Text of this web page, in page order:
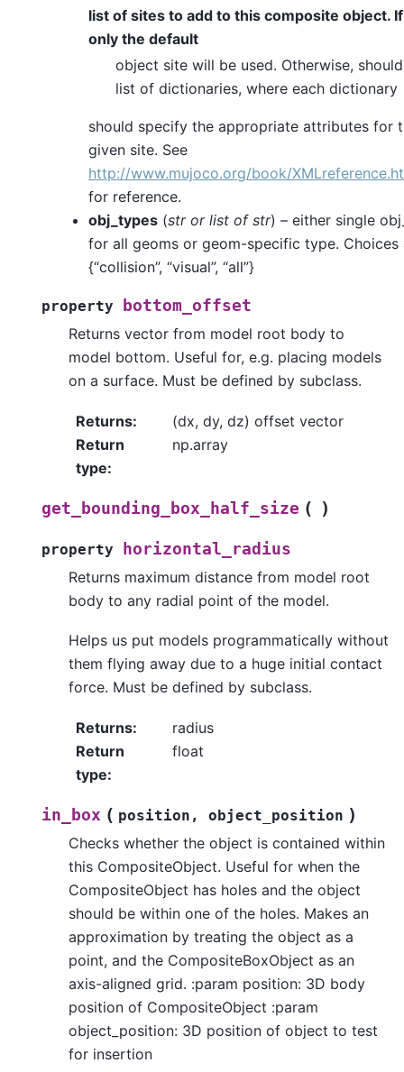
list of sites to add to this composite object.
only the default
object site will be used. Otherwise,
list of dictionaries, where each dictionary
should specify the appropriate attributes for
given site. See
http://www.mujoco.org/book/
for reference.
obj_types (stror list of str) – either single
for all geoms or geom-specific type. Choices
{“collision”, “visual”, “all”}
property
bottom_offset
Returns vector from model root body to
model bottom. Useful for, e.g. placing models
on a surface. Must be defined by subclass.
Returns:
(dx, dy, dz) offset vector
Return
type:
np.array
get_bounding_box_half_size ( )
property
horizontal_radius
Returns maximum distance from model root
body to any radial point of the model.
Helps us put models programmatically without
them flying away due to a huge initial contact
force. Must be defined by subclass.
Returns:
radius
Return
type:
float
in_box ( position , object_position )
Checks whether the object is contained within
this CompositeObject. Useful for when the
CompositeObject has holes and the object
should be within one of the holes. Makes an
approximation by treating the object as a
point, and the CompositeBoxObject as an
axis-aligned grid. :param position: 3D body
position of CompositeObject :param
object_position: 3D position of object to test
for insertion